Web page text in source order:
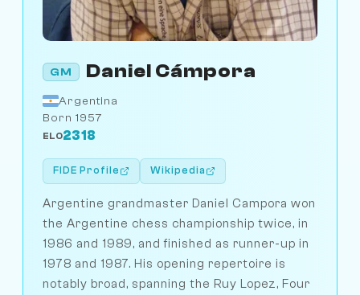
GM Daniel Cámpora
Argentina
Born 1957
ELO2318
FIDE Profile Wikipedia
Argentine grandmaster Daniel Campora won
the Argentine chess championship twice, in
1986 and 1989, and finished as runner-up in
1978 and 1987. His opening repertoire is
notably broad, spanning the Ruy Lopez, Four